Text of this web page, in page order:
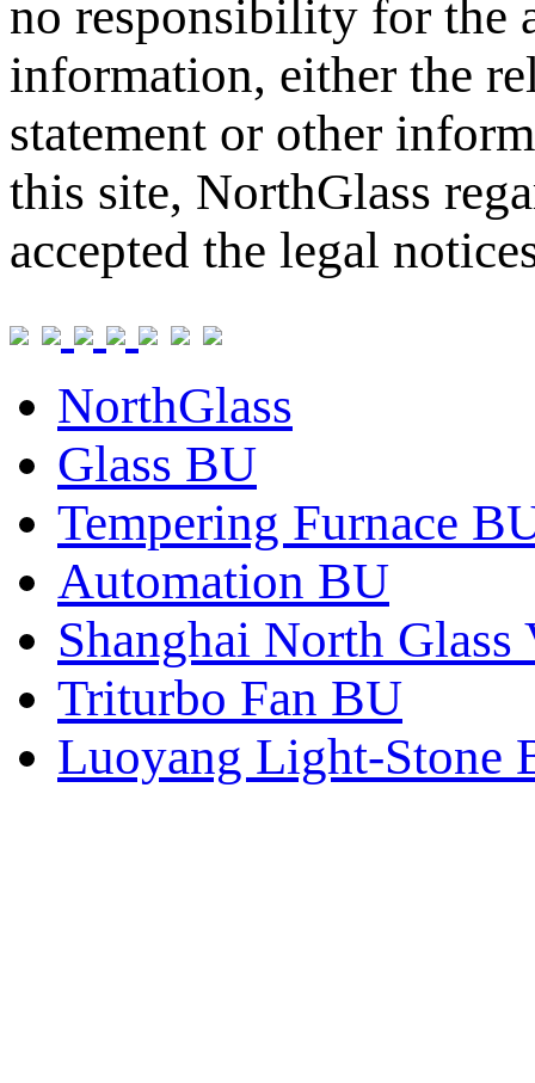
no responsibility for the
information, either the
statement or other
this site, NorthGlass
accepted the legal
NorthGlass
Glass BU
Tempering Furnace
Automation BU
Shanghai North
Triturbo Fan BU
Luoyang Light-Stone